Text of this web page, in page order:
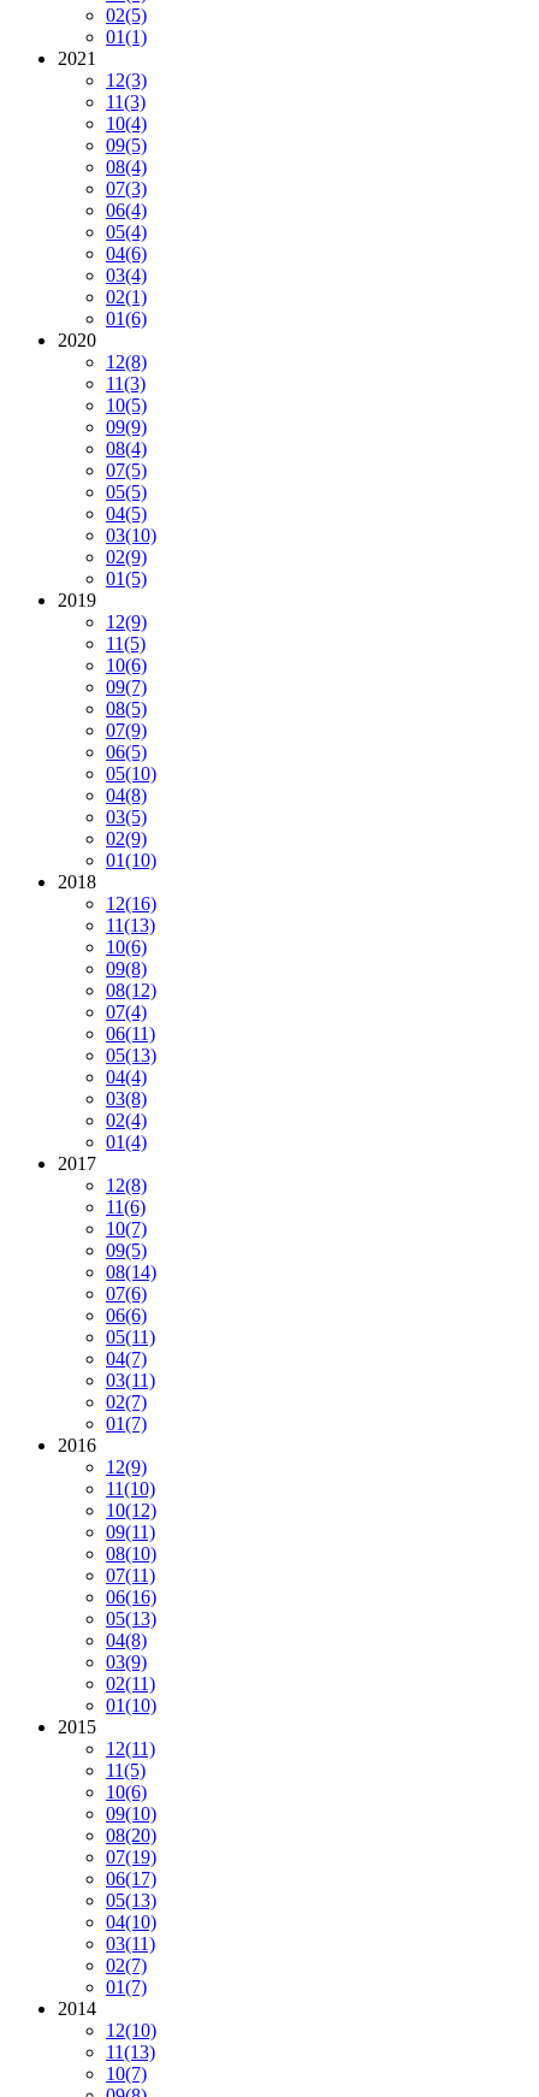
02(5)
01(1)
2021
12(3)
11(3)
10(4)
09(5)
08(4)
07(3)
06(4)
05(4)
04(6)
03(4)
02(1)
01(6)
2020
12(8)
11(3)
10(5)
09(9)
08(4)
07(5)
05(5)
04(5)
03(10)
02(9)
01(5)
2019
12(9)
11(5)
10(6)
09(7)
08(5)
07(9)
06(5)
05(10)
04(8)
03(5)
02(9)
01(10)
2018
12(16)
11(13)
10(6)
09(8)
08(12)
07(4)
06(11)
05(13)
04(4)
03(8)
02(4)
01(4)
2017
12(8)
11(6)
10(7)
09(5)
08(14)
07(6)
06(6)
05(11)
04(7)
03(11)
02(7)
01(7)
2016
12(9)
11(10)
10(12)
09(11)
08(10)
07(11)
06(16)
05(13)
04(8)
03(9)
02(11)
01(10)
2015
12(11)
11(5)
10(6)
09(10)
08(20)
07(19)
06(17)
05(13)
04(10)
03(11)
02(7)
01(7)
2014
12(10)
11(13)
10(7)